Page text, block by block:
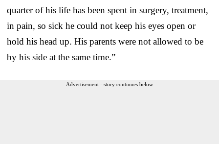
quarter of his life has been spent in surgery, treatment,
in pain, so sick he could not keep his eyes open or
hold his head up. His parents were not allowed to be
by his side at the same time.”
Advertisement - story continues below